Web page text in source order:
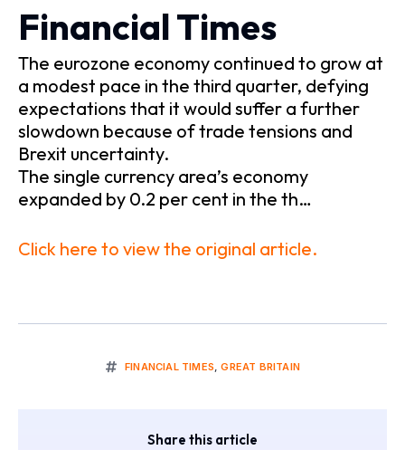
Financial Times
The eurozone economy continued to grow at
a modest pace in the third quarter, defying
expectations that it would suffer a further
slowdown because of trade tensions and
Brexit uncertainty.
The single currency area’s economy
expanded by 0.2 per cent in the th…
Click here to view the original article.
FINANCIAL TIMES,GREAT BRITAIN
Share this article